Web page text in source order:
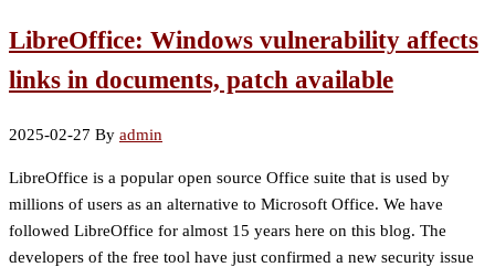
LibreOffice: Windows vulnerability affects
links in documents, patch available
2025-02-27 By admin
LibreOffice is a popular open source Office suite that is used by
millions of users as an alternative to Microsoft Office. We have
followed LibreOffice for almost 15 years here on this blog. The
developers of the free tool have just confirmed a new security issue